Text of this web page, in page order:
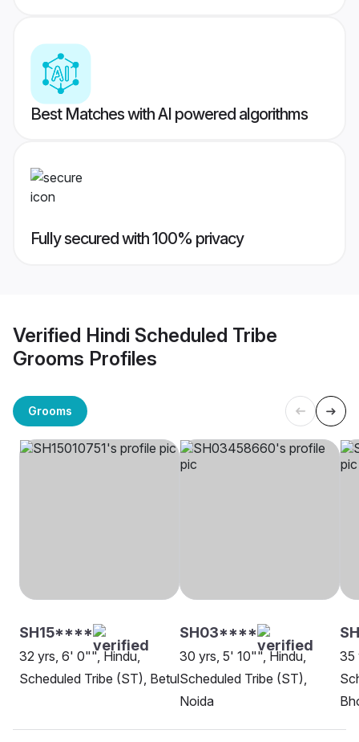
Best Matches with AI powered algorithms
Fully secured with 100% privacy
Verified Hindi Scheduled Tribe
Grooms Profiles
Grooms
SH15****
32 yrs, 6' 0"", Hindu,
Scheduled Tribe (ST), Betul
SH03****
30 yrs, 5' 10"", Hindu,
Scheduled Tribe (ST),
Noida
35